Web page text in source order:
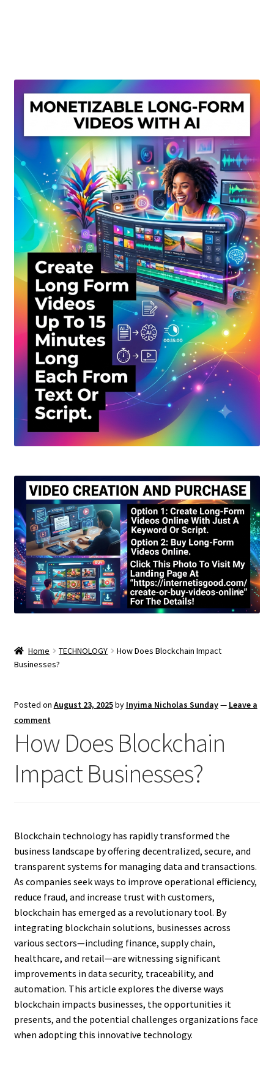
My account
Privacy Policy
Shop
Sitemap
Support
Terms and Conditions
Home TECHNOLOGY
How Does Blockchain Impact
Businesses?
Posted on August 23, 2025by Inyima Nicholas Sunday— Leave a
comment
How Does Blockchain
Impact Businesses?
Blockchain technology has rapidly transformed the
business landscape by offering decentralized, secure, and
transparent systems for managing data and transactions.
As companies seek ways to improve operational efficiency,
reduce fraud, and increase trust with customers,
blockchain has emerged as a revolutionary tool. By
integrating blockchain solutions, businesses across
various sectors—including finance, supply chain,
healthcare, and retail—are witnessing significant
improvements in data security, traceability, and
automation. This article explores the diverse ways
blockchain impacts businesses, the opportunities it
presents, and the potential challenges organizations face
when adopting this innovative technology.